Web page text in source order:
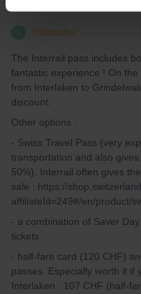
thibcabe
The Interrail pass includes
fantastic experience ! On
from Interlaken to
discount.
Other options :
- Swiss Travel Pass (very
transportation and also
50%). Interrail often gives
sale : https://
affiliateId=249#/en/product/
- a combination of Saver
tickets
- half-fare card (120 CHF)
passes. Especially worth it if
Interlaken : 107 CHF (half-